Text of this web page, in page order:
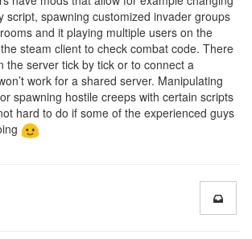
script, spawning customized invader groups
and it playing multiple users on the
steam client to check combat code. There
the server tick by tick or to connect a
work for a shared server. Manipulating
spawning hostile creeps with certain scripts
hard to do if some of the experienced guys